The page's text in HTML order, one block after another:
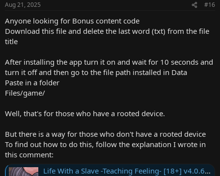
s
Aug 21, 2025 #16
Anyone looking for Bonus content code
Download this file and delete the last word (txt) from the file
title
After installing the app turn it on and wait for 10 seconds and
turn it off and then go to the file path installed in Data
Paste in a folder
Files/game/
Well, that's for those who have a rooted device.
But there is a way for those who don't have a rooted device
To find out how to do this, follow the explanation I wrote in
this comment:
Life With a Slave -Teaching Feeling- [18+] v4.0.6 MOD APK | Mod V3.0.22 | Everything MOD